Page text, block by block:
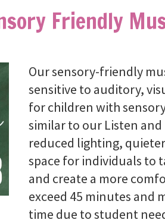
Friendly
Our sensory-friendly
sensitive to auditory,
for children with
similar to our Listen
reduced lighting,
space for individuals to
and create a more
exceed 45 minutes and
time due to student